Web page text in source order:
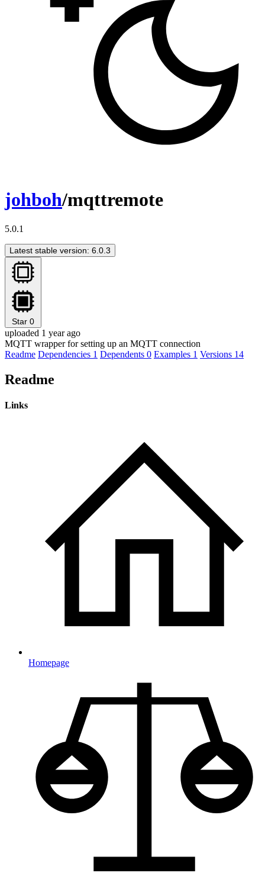
johboh/mqttremote
5.0.1
Latest stable version: 6.0.3
Star 0
uploaded 1 year ago
MQTT wrapper for setting up an MQTT connection
Readme Dependencies 1 Dependents 0 Examples 1 Versions 14
Readme
Links
Homepage